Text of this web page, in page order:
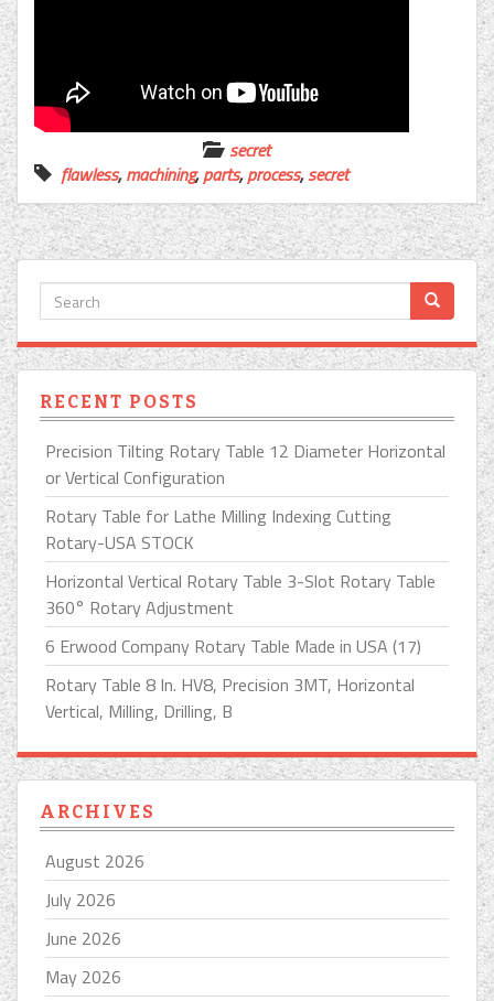
secret
flawless,machining,parts,process,secret
RECENT POSTS
Precision Tilting Rotary Table 12 Diameter Horizontal
or Vertical Configuration
Rotary Table for Lathe Milling Indexing Cutting
Rotary-USA STOCK
Horizontal Vertical Rotary Table 3-Slot Rotary Table
360° Rotary Adjustment
6 Erwood Company Rotary Table Made in USA (17)
Rotary Table 8 In. HV8, Precision 3MT, Horizontal
Vertical, Milling, Drilling, B
ARCHIVES
August 2026
July 2026
June 2026
May 2026